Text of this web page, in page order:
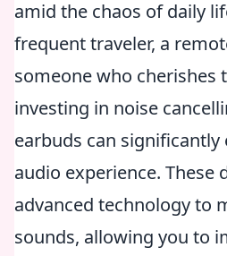
amid the chaos of daily
frequent traveler, a
someone who cherishes
investing in noise
earbuds can significantly
audio experience. These
advanced technology to
sounds, allowing you to